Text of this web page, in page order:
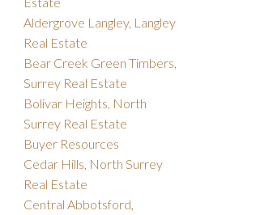
Aldergrove Langley, Langley
Real Estate
Bear Creek Green Timbers,
Surrey Real Estate
Bolivar Heights, North
Surrey Real Estate
Buyer Resources
Cedar Hills, North Surrey
Real Estate
Central Abbotsford,